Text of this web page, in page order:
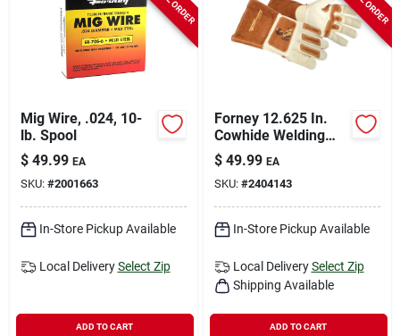
Mig Wire, .024, 10-
lb. Spool
$ 49.99 EA
SKU: #2001663
In-Store Pickup Available
Local Delivery Select Zip
ADD TO CART
Forney 12.625 In.
Cowhide Welding
Gloves 1 Pk
$ 49.99 EA
SKU: #2404143
In-Store Pickup Available
Local Delivery Select Zip
Shipping Available
ADD TO CART